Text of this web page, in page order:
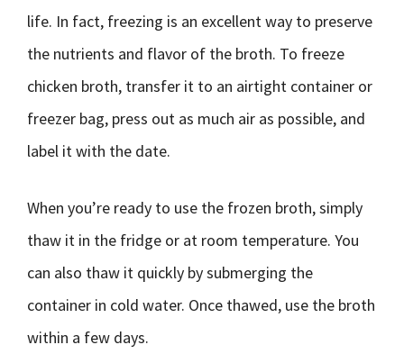
life. In fact, freezing is an excellent way to preserve
the nutrients and flavor of the broth. To freeze
chicken broth, transfer it to an airtight container or
freezer bag, press out as much air as possible, and
label it with the date.
When you’re ready to use the frozen broth, simply
thaw it in the fridge or at room temperature. You
can also thaw it quickly by submerging the
container in cold water. Once thawed, use the broth
within a few days.